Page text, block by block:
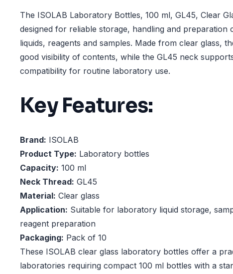
The ISOLAB Laboratory Bottles, 100 ml, GL45, Clear
designed for reliable storage, handling and preparation
liquids, reagents and samples. Made from clear glass,
good visibility of contents, while the GL45 neck
compatibility for routine laboratory use.
Key Features:
Brand: ISOLAB
Product Type: Laboratory bottles
Capacity: 100 ml
Neck Thread: GL45
Material: Clear glass
Application: Suitable for laboratory liquid storage,
reagent preparation
Packaging: Pack of 10
These ISOLAB clear glass laboratory bottles offer a
laboratories requiring compact 100 ml bottles with a